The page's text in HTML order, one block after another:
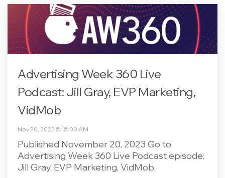
Advertising Week 360 Live
Podcast: Jill Gray, EVP Marketing,
VidMob
Nov 20, 2023 5:15:00 AM
Published November 20, 2023 Go to
Advertising Week 360 Live Podcast episode:
Jill Gray, EVP Marketing, VidMob.